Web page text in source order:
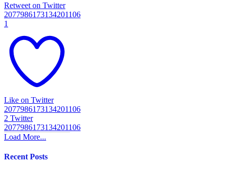
Retweet on Twitter
2077986173134201106
1
Like on Twitter
2077986173134201106
2 Twitter
2077986173134201106
Load More...
Recent Posts